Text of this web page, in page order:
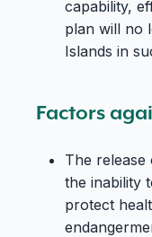
capability,
plan will no
Islands in
Factors
The
the inability
protect